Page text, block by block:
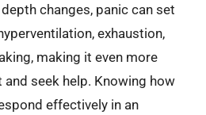
changes, panic can set
exhaustion,
making it even more
seek help. Knowing how
effectively in an